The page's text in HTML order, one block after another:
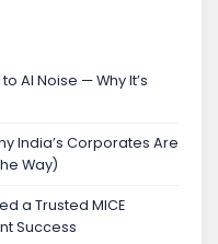
AI Noise — Why It’s
India’s Corporates Are
Way)
a Trusted MICE
Success